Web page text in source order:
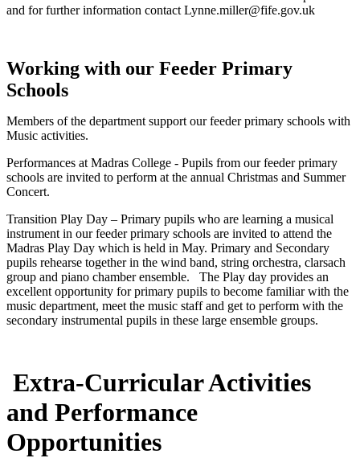
and for further information contact Lynne.miller@fife.gov.uk
Working with our Feeder Primary
Schools
Members of the department support our feeder primary schools with
Music activities.
Performances at Madras College - Pupils from our feeder primary
schools are invited to perform at the annual Christmas and Summer
Concert.
Transition Play Day – Primary pupils who are learning a musical
instrument in our feeder primary schools are invited to attend the
Madras Play Day which is held in May. Primary and Secondary
pupils rehearse together in the wind band, string orchestra, clarsach
group and piano chamber ensemble. The Play day provides an
excellent opportunity for primary pupils to become familiar with the
music department, meet the music staff and get to perform with the
secondary instrumental pupils in these large ensemble groups.
Extra-Curricular Activities
and Performance
Opportunities